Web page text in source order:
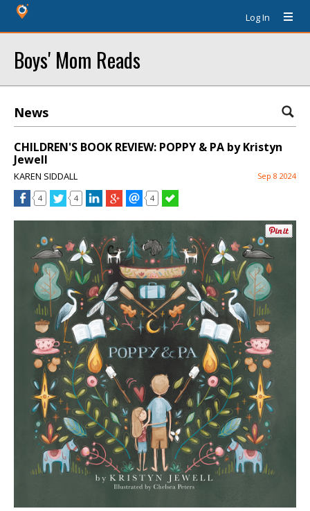
Log In
Boys' Mom Reads
News
CHILDREN'S BOOK REVIEW: POPPY & PA by Kristyn
Jewell
KAREN SIDDALL Sep 8 2024
4 4 4